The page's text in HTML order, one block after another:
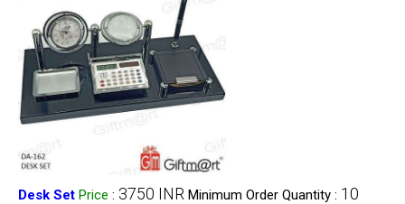
Desk Set Price : 3750 INR Minimum Order Quantity : 10